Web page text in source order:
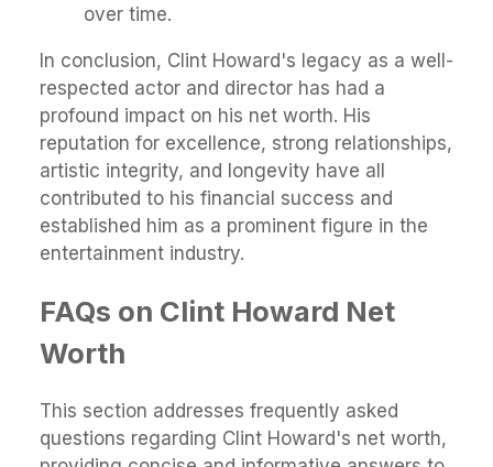
over time.
In conclusion, Clint Howard's legacy as a well-
respected actor and director has had a
profound impact on his net worth. His
reputation for excellence, strong relationships,
artistic integrity, and longevity have all
contributed to his financial success and
established him as a prominent figure in the
entertainment industry.
FAQs on Clint Howard Net
Worth
This section addresses frequently asked
questions regarding Clint Howard's net worth,